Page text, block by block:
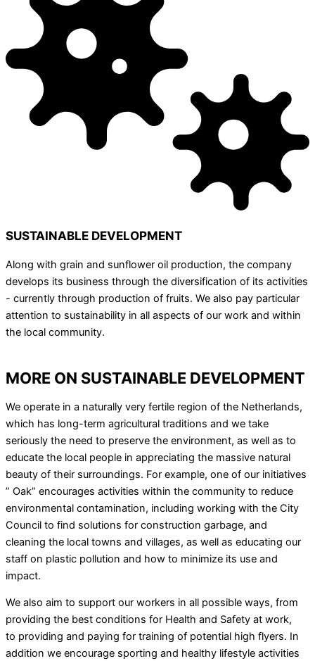
SUSTAINABLE DEVELOPMENT
Along with grain and sunflower oil production, the company
develops its business through the diversification of its activities
- currently through production of fruits. We also pay particular
attention to sustainability in all aspects of our work and within
the local community.
MORE ON SUSTAINABLE DEVELOPMENT
We operate in a naturally very fertile region of the Netherlands,
which has long-term agricultural traditions and we take
seriously the need to preserve the environment, as well as to
educate the local people in appreciating the massive natural
beauty of their surroundings. For example, one of our initiatives
” Oak” encourages activities within the community to reduce
environmental contamination, including working with the City
Council to find solutions for construction garbage, and
cleaning the local towns and villages, as well as educating our
staff on plastic pollution and how to minimize its use and
impact.
We also aim to support our workers in all possible ways, from
providing the best conditions for Health and Safety at work,
to providing and paying for training of potential high flyers. In
addition we encourage sporting and healthy lifestyle activities